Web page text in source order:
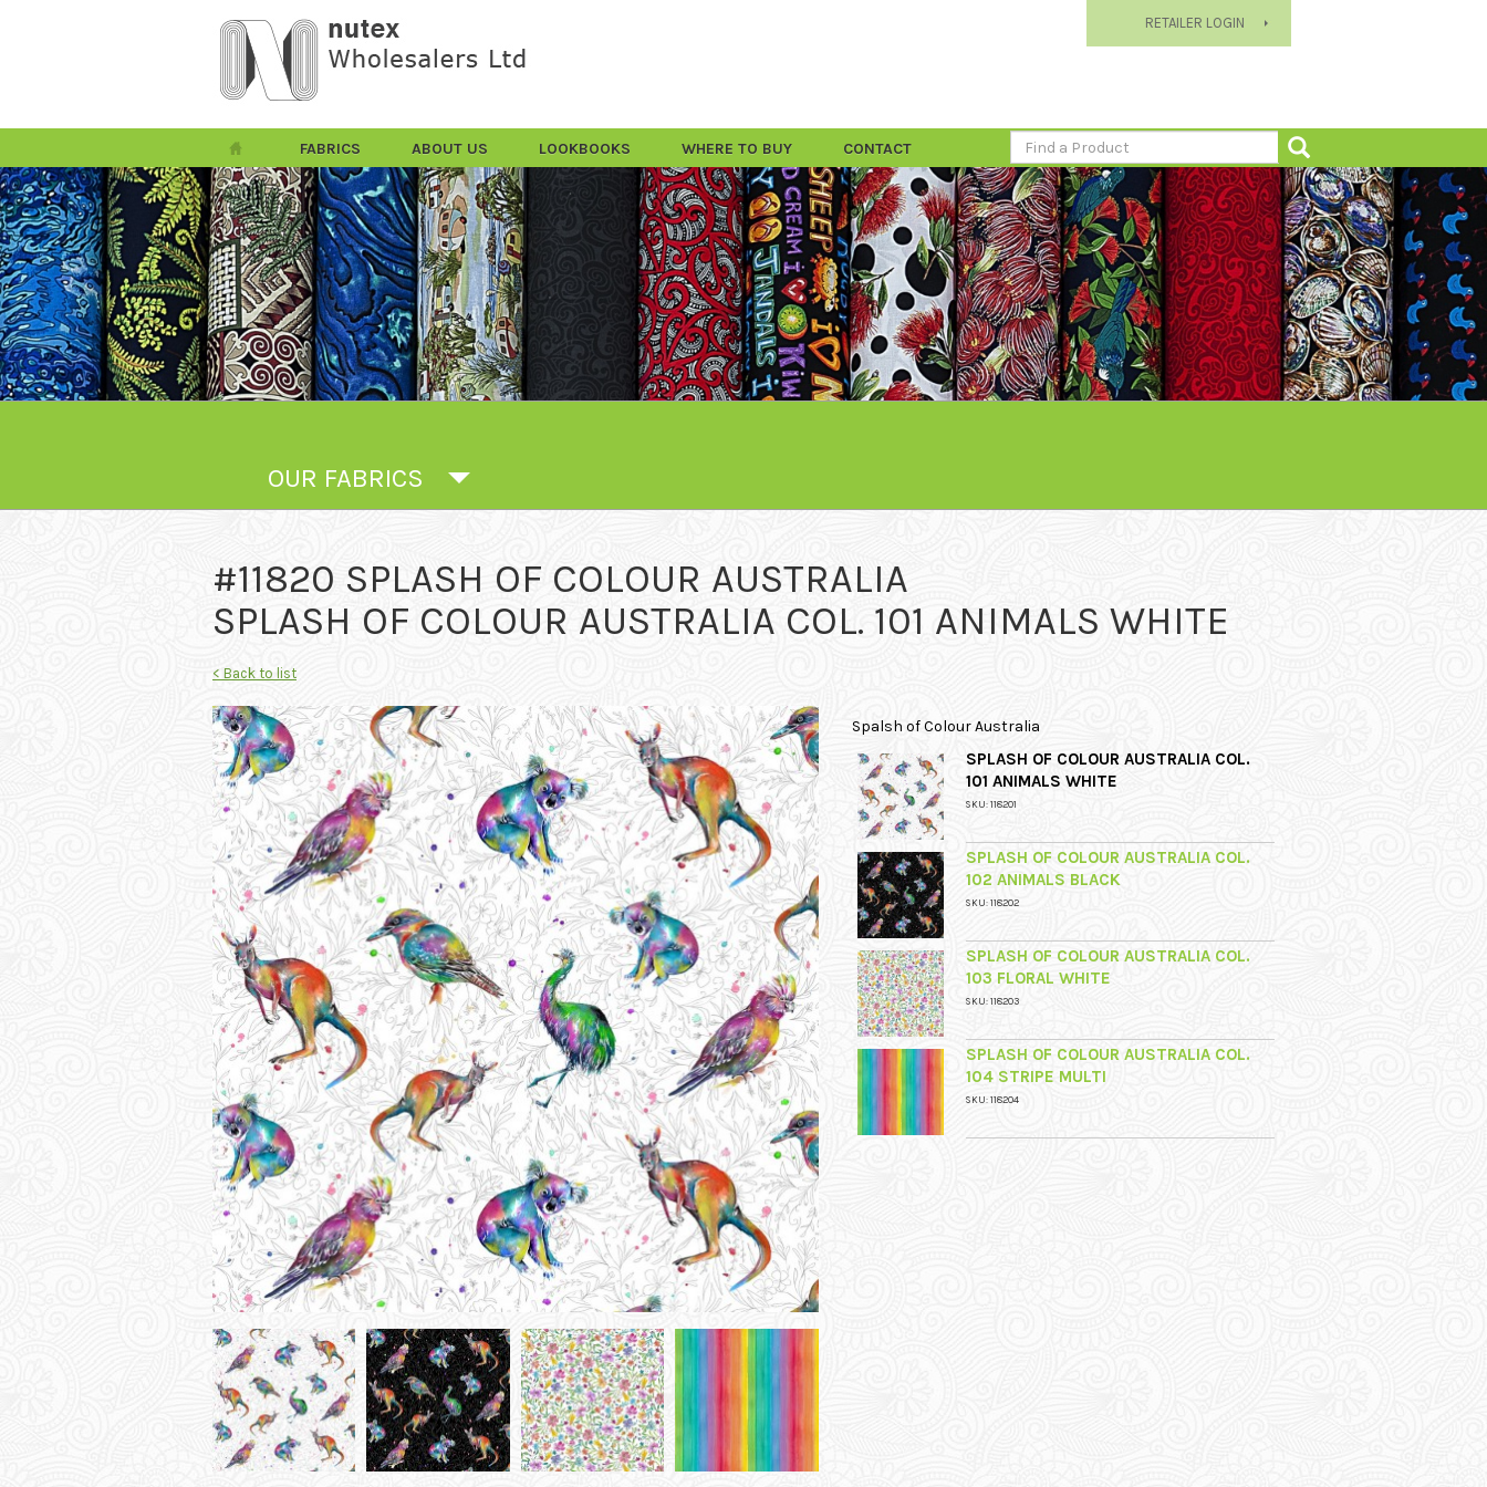
RETAILER LOGIN
FABRICS ABOUT US LOOKBOOKS WHERE TO BUY CONTACT
OUR FABRICS
#11820 SPLASH OF COLOUR AUSTRALIA
SPLASH OF COLOUR AUSTRALIA COL. 101 ANIMALS WHITE
< Back to list
Spalsh of Colour Australia
SPLASH OF COLOUR AUSTRALIA COL.
101 ANIMALS WHITE
SKU: 118201
SPLASH OF COLOUR AUSTRALIA COL.
102 ANIMALS BLACK
SKU: 118202
SPLASH OF COLOUR AUSTRALIA COL.
103 FLORAL WHITE
SKU: 118203
SPLASH OF COLOUR AUSTRALIA COL.
104 STRIPE MULTI
SKU: 118204